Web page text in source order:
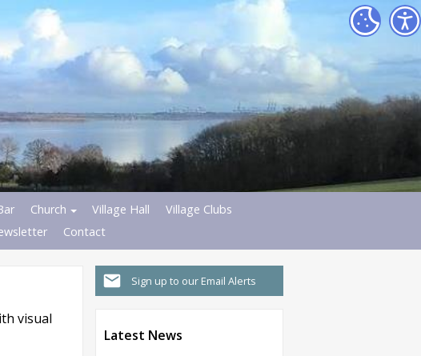
Church Village Hall
Village Clubs
Contact
Sign up to our Email Alerts
Latest News
visual